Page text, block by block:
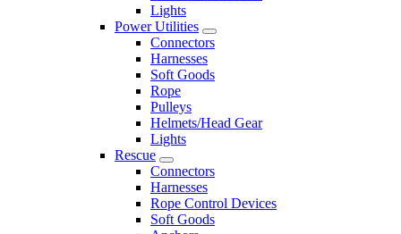
Lights
Power Utilities
Connectors
Harnesses
Soft Goods
Rope
Pulleys
Helmets/Head Gear
Lights
Rescue
Connectors
Harnesses
Rope Control Devices
Soft Goods